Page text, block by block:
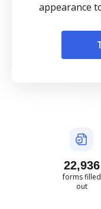
appearance
22,937
forms filled
out